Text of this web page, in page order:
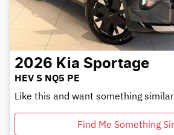
2026 Kia Sportage
HEV S NQ5 PE
Like this and want something
Find Me Something